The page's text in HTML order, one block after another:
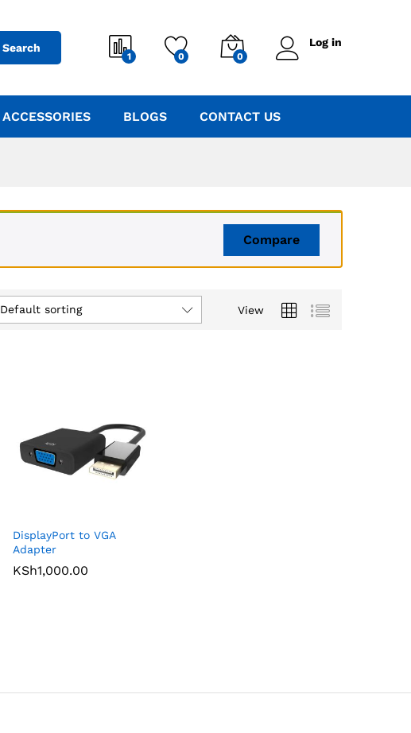
Search
1 0 0
Log in
ACCESSORIES BLOGS CONTACT US
Compare
View
Default sorting
DisplayPort to VGA
Adapter
KSh1,000.00
KSh1,000.00